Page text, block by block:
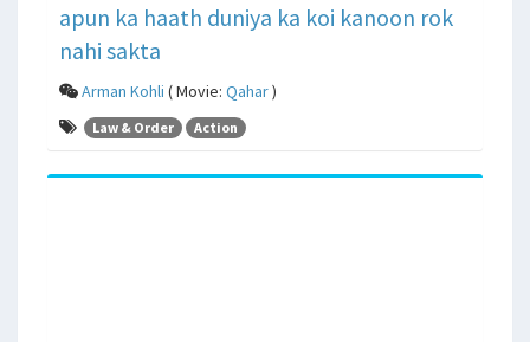
apun ka haath duniya ka koi kanoon rok
nahi sakta
Arman Kohli ( Movie: Qahar)
Law & Order Action